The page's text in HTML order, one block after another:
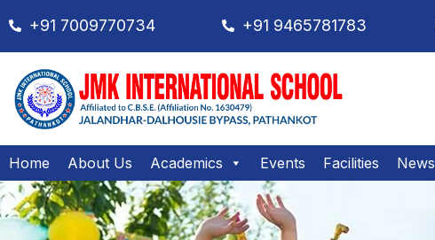
+91 7009770734 +91 9465781783
Home About Us Academics Events Facilities News